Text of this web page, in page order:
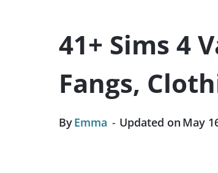
41+ Sims 4
Fangs,
ByEmma Updated on May